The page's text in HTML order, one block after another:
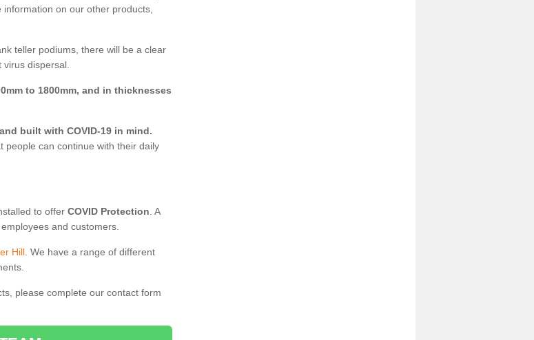
on our other products,
teller podiums, there will be a clear
dispersal.
to 1800mm, and in thicknesses
built with COVID-19 in mind.
people can continue with their daily
to offer COVID Protection . A
and customers.
Hill . We have a range of different
please complete our contact form